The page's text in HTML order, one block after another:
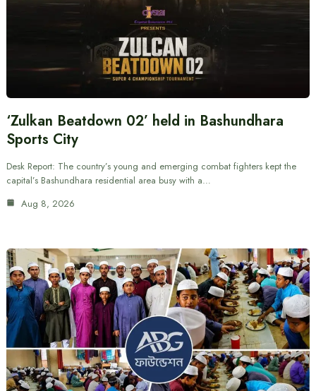
‘Zulkan Beatdown 02’ held in Bashundhara
Sports City
Desk Report: The country’s young and emerging combat fighters kept the
capital’s Bashundhara residential area busy with a…
Aug 8, 2026